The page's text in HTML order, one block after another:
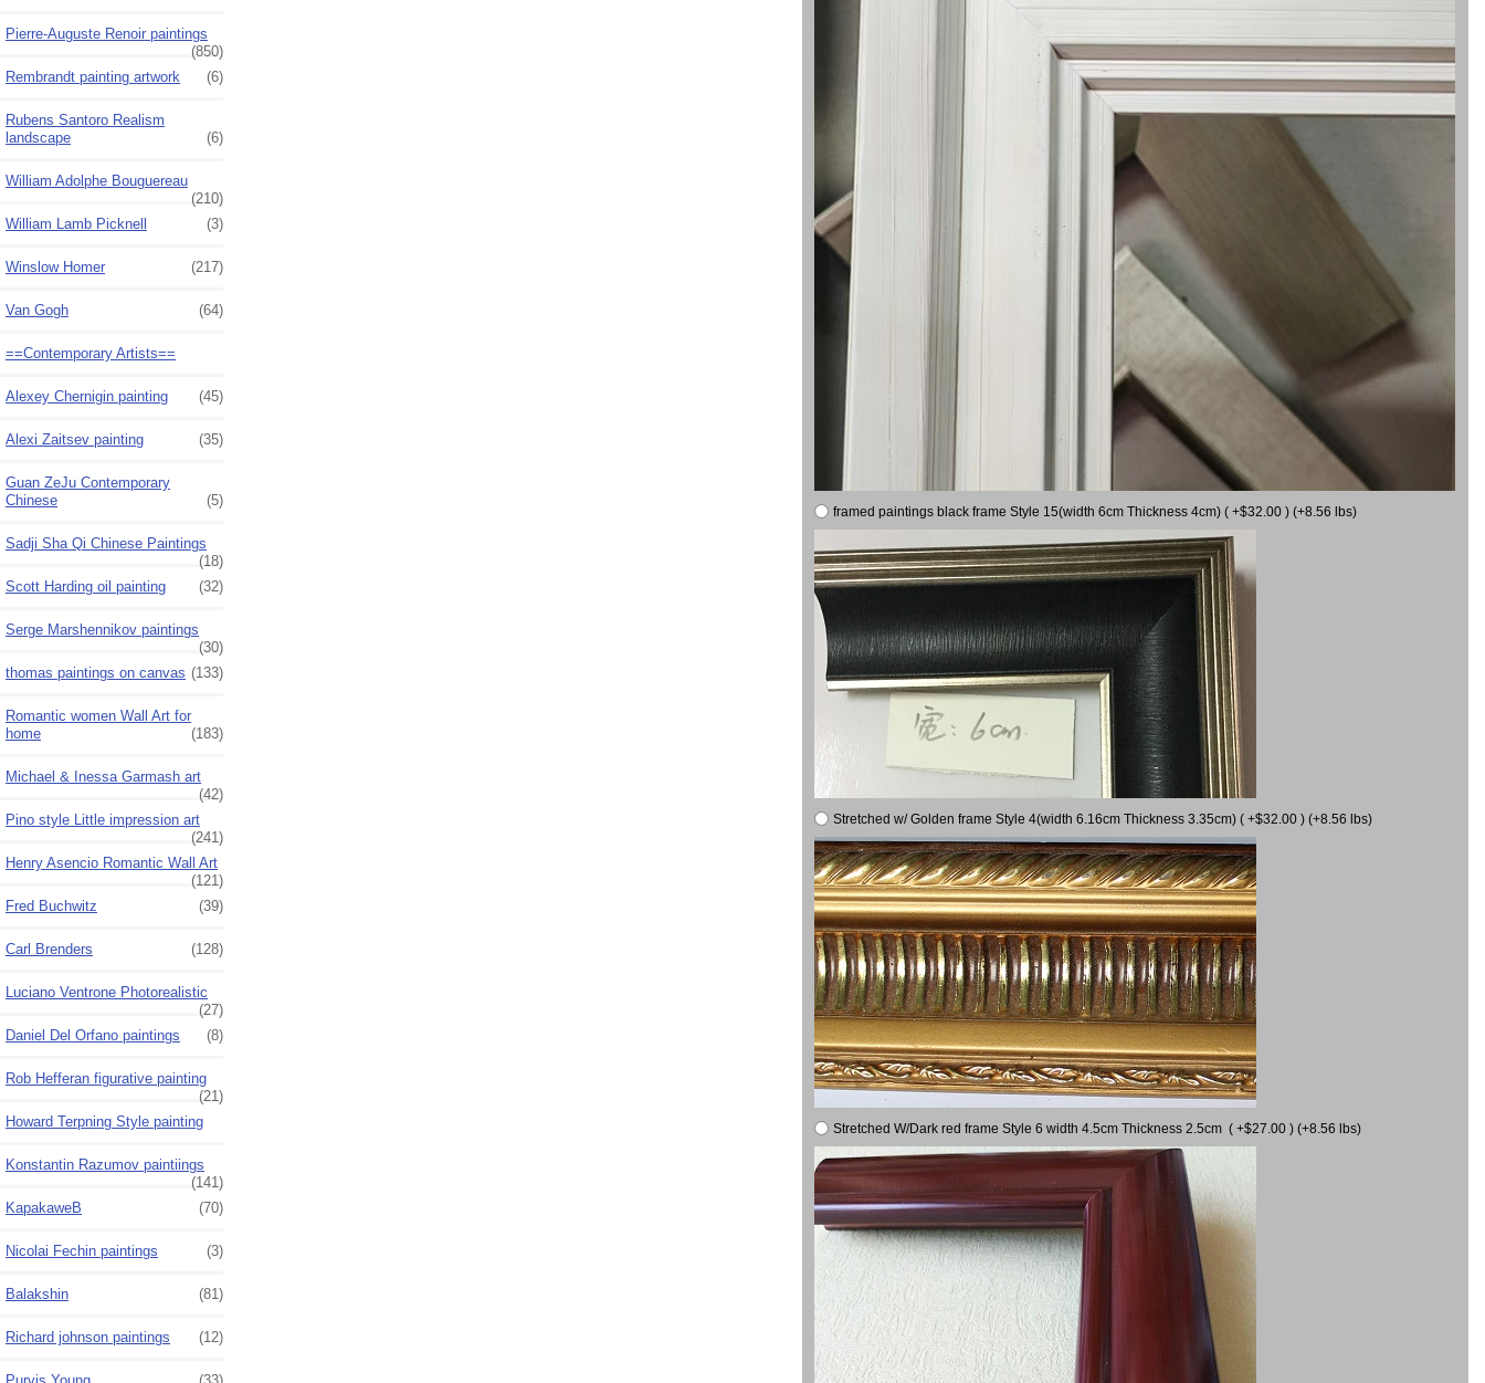
Pierre-Auguste Renoir paintings
(850)
Rembrandt painting artwork
(6)
Rubens Santoro Realism
landscape
(6)
William Adolphe Bouguereau
(210)
William Lamb Picknell
(3)
Winslow Homer (217)
Van Gogh (64)
==Contemporary Artists==
Alexey Chernigin painting (45)
Alexi Zaitsev painting (35)
Guan ZeJu Contemporary
Chinese
(5)
Sadji Sha Qi Chinese Paintings
(18)
Scott Harding oil painting
(32)
Serge Marshennikov paintings
(30)
thomas paintings on canvas (133)
Romantic women Wall Art for
home
(183)
Michael & Inessa Garmash art
(42)
Pino style Little impression art
(241)
Henry Asencio Romantic Wall Art
(121)
Fred Buchwitz
(39)
Carl Brenders (128)
Luciano Ventrone Photorealistic
(27)
Daniel Del Orfano paintings
(8)
Rob Hefferan figurative painting
(21)
Howard Terpning Style painting
Konstantin Razumov paintiings
(141)
KapakaweB
(70)
Nicolai Fechin paintings (3)
Balakshin (81)
Richard johnson paintings (12)
framed paintings black frame Style 15(width 6cm Thickness 4cm) ( +$32.00 ) (+8.56 lbs)
Stretched w/ Golden frame Style 4(width 6.16cm Thickness 3.35cm) ( +$32.00 ) (+8.56 lbs)
Stretched W/Dark red frame Style 6 width 4.5cm Thickness 2.5cm ( +$27.00 ) (+8.56 lbs)